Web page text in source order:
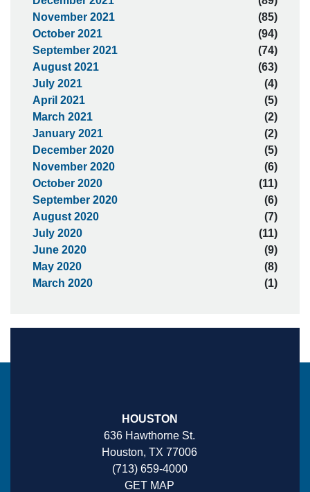
November 2021
(85)
October 2021
(94)
September 2021
(74)
August 2021
(63)
July 2021
(4)
April 2021
(5)
March 2021
(2)
January 2021
(2)
December 2020
(5)
November 2020
(6)
October 2020
(11)
September 2020
(6)
August 2020
(7)
July 2020
(11)
June 2020
(9)
May 2020
(8)
March 2020
(1)
HOUSTON
636 Hawthorne St.
Houston, TX 77006
(713) 659-4000
GET MAP